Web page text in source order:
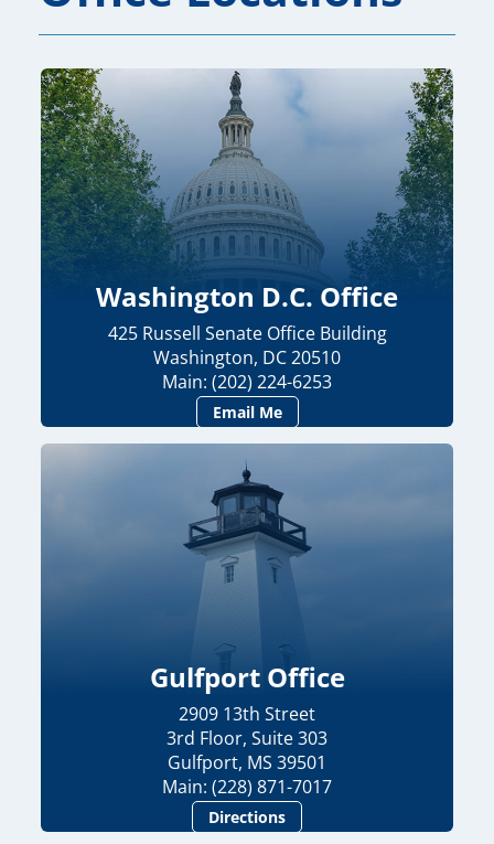
Washington D.C. Office
425 Russell Senate Office Building
Washington, DC 20510
Main: (202) 224-6253
Email Me
Gulfport Office
2909 13th Street
3rd Floor, Suite 303
Gulfport, MS 39501
Main: (228) 871-7017
Directions